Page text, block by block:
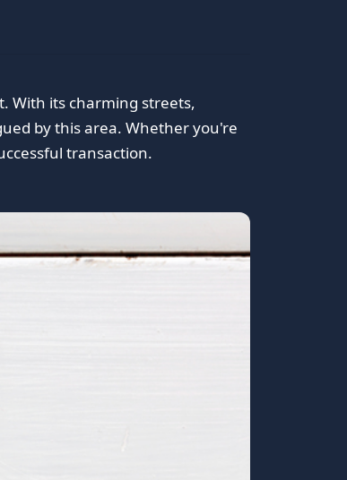
With its charming streets,
by this area. Whether you're
transaction.